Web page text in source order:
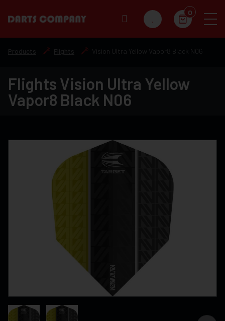
0
Products Flights Vision Ultra Yellow Vapor8 Black N06
Flights Vision Ultra Yellow
Vapor8 Black N06